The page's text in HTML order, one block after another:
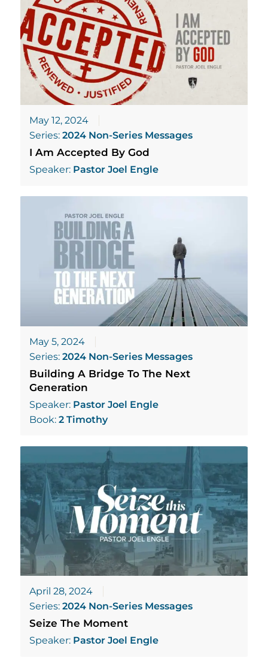
May 12, 2024
Series:2024 Non-Series Messages
I Am Accepted By God
Speaker: Pastor Joel Engle
May 5, 2024
Series:2024 Non-Series Messages
Building A Bridge To The Next
Generation
Speaker: Pastor Joel Engle
Book:2 Timothy
April 28, 2024
Series:2024 Non-Series Messages
Seize The Moment
Speaker: Pastor Joel Engle